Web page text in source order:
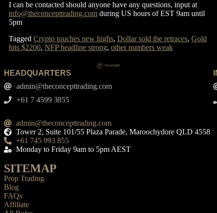
I can be contacted should anyone have any questions, input at
info@theconcepttrading.com during US hours of EST 9am until
5pm
Tagged Crypto touches new highs, Dollar sold the retraces, Gold
hits $2200, NFP headline strong, other numbers weak
HEADQUARTERS
admin@theconcepttrading.com
+61 7 4599 3855​
admin@theconcepttrading.com
Tower 2, Suite 101/55 Plaza Parade, Maroochydore QLD 4558
+61 745 993 855
Monday to Friday 9am to 5pm AEST
SITEMAP
Prop Trading
Blog
FAQs
Affiliate